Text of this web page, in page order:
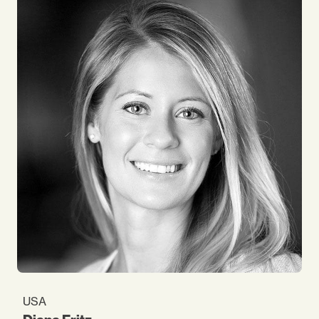
programmes, either in training or consultancy. In
Impact for more than 15 years, I still very much
enjoy the consultancy process, especially account
and client management. At work, I am
acknowledged (and sometimes blamed) for
dreaming big and joking a lot!
USA